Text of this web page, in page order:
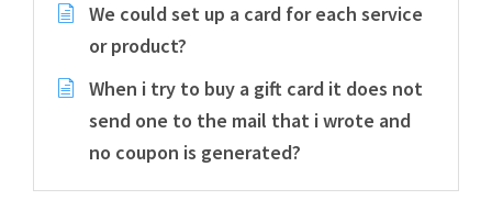
We could set up a card for each service
or product?
When i try to buy a gift card it does not
send one to the mail that i wrote and
no coupon is generated?